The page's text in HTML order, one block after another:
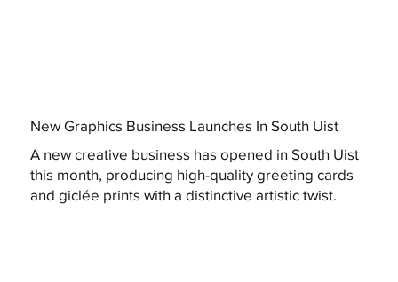
New Graphics Business Launches In South Uist
A new creative business has opened in South Uist
this month, producing high-quality greeting cards
and giclée prints with a distinctive artistic twist.